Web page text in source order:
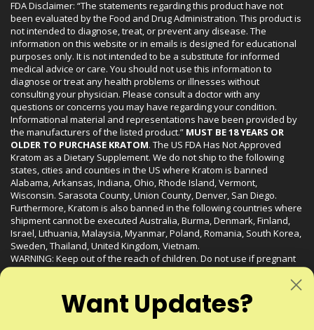
FDA Disclaimer: “The statements regarding this product have not
been evaluated by the Food and Drug Administration. This product is
not intended to diagnose, treat, or prevent any disease. The
information on this website or in emails is designed for educational
purposes only. It is not intended to be a substitute for informed
medical advice or care. You should not use this information to
diagnose or treat any health problems or illnesses without
consulting your physician. Please consult a doctor with any
questions or concerns you may have regarding your condition.
Informational material and representations have been provided by
the manufacturers of the listed product.” MUST BE 18 YEARS OR
OLDER TO PURCHASE KRATOM. The US FDA Has Not Approved
Kratom as a Dietary Supplement. We do not ship to the following
states, cities and counties in the US where Kratom is banned
Alabama, Arkansas, Indiana, Ohio, Rhode Island, Vermont,
Wisconsin. Sarasota County, Union County, Denver, San Diego.
Furthermore, Kratom is also banned in the following countries where
shipment cannot be executed Australia, Burma, Denmark, Finland,
Israel, Lithuania, Malaysia, Myanmar, Poland, Romania, South Korea,
Sweden, Thailand, United Kingdom, Vietnam.
WARNING: Keep out of the reach of children. Do not use if pregnant
or nursing. Do not use while operating heavy machinery. Product
may interact with other medications or substances. This product may
be harmful to your health. Please consult your physician or qualified
healthcare professional prior to use. This product may be habit-
Want Updates?